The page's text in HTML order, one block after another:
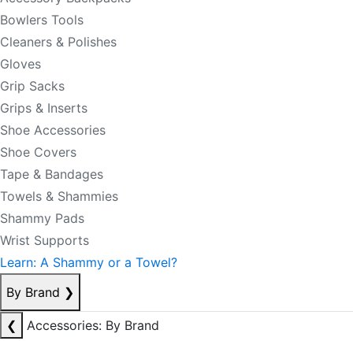
Bowlers Tools
Cleaners & Polishes
Gloves
Grip Sacks
Grips & Inserts
Shoe Accessories
Shoe Covers
Tape & Bandages
Towels & Shammies
Shammy Pads
Wrist Supports
Learn: A Shammy or a Towel?
By Brand ❯
❮
Accessories: By Brand